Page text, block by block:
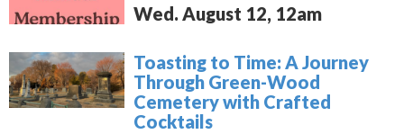
Wed. August 12, 12am
Toasting to Time: A Journey
Through Green-Wood
Cemetery with Crafted
Cocktails